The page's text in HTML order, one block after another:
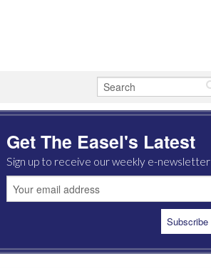
Get The Easel's Latest
Sign up to receive our weekly e-newsletter